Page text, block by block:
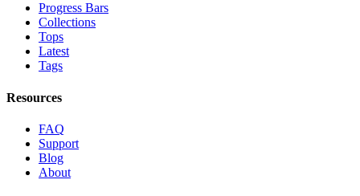
Progress Bars
Collections
Tops
Latest
Tags
Resources
FAQ
Support
Blog
About